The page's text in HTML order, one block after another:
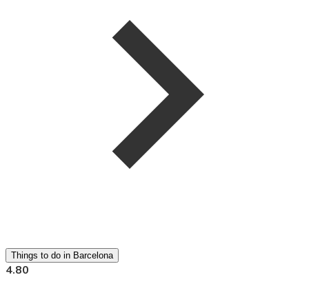
Things to do in Barcelona
4.80